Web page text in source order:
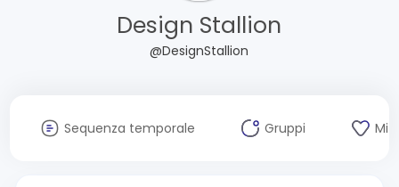
Design Stallion
@DesignStallion
Sequenza temporale Gruppi Mi